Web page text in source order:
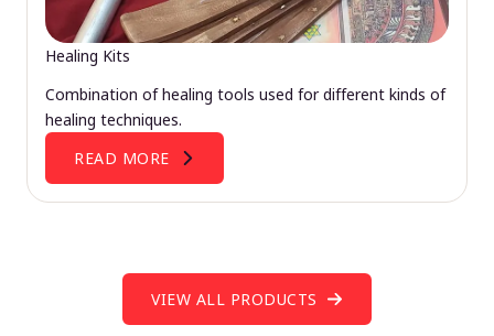
Healing Kits
Combination of healing tools used for different kinds of
healing techniques.
READ MORE
VIEW ALL PRODUCTS